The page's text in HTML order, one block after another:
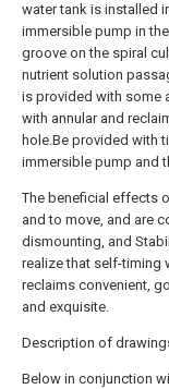
water tank is installed
immersible pump in
groove on the spiral
nutrient solution
is provided with some
with annular and
hole.Be provided with
immersible pump and
The beneficial effects
and to move, and are
dismounting, and
realize that self-timing
reclaims convenient,
and exquisite.
Description of
Below in conjunction